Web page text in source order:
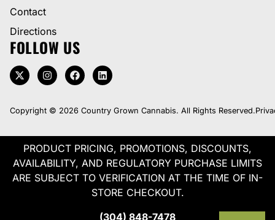
Contact
Directions
FOLLOW US
Copyright © 2026 Country Grown Cannabis. All Rights Reserved.
PRODUCT PRICING, PROMOTIONS, DISCOUNTS,
AVAILABILITY, AND REGULATORY PURCHASE LIMITS
ARE SUBJECT TO VERIFICATION AT THE TIME OF IN-
STORE CHECKOUT.
(304) 848-7478